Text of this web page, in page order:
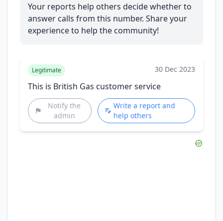
Your reports help others decide whether to
answer calls from this number. Share your
experience to help the community!
Legitimate 30 Dec 2023
This is British Gas customer service
Notify the
admin
Write a report and
help others